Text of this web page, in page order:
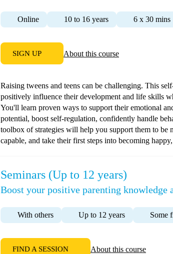
Online 10 to 16 years 6 x 30 mins
SIGN UP About this course
Raising tweens and teens can be challenging. This
positively influence their development and life skills
You'll learn proven ways to support their emotional
potential, boost self-regulation, confidently handle
toolbox of strategies will help you support them to be
capable, and take their first steps into becoming
Seminars (Up to 12 years)
Boost your positive parenting knowledge
With others Up to 12 years Some
FIND A SESSION About this course